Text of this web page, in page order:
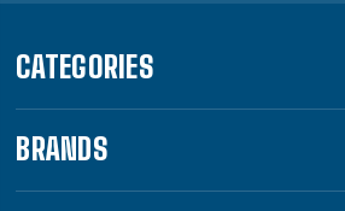
CATEGORIES
BRANDS